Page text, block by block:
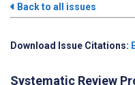
Back to all issues
Download Issue Citations:
Systematic Review